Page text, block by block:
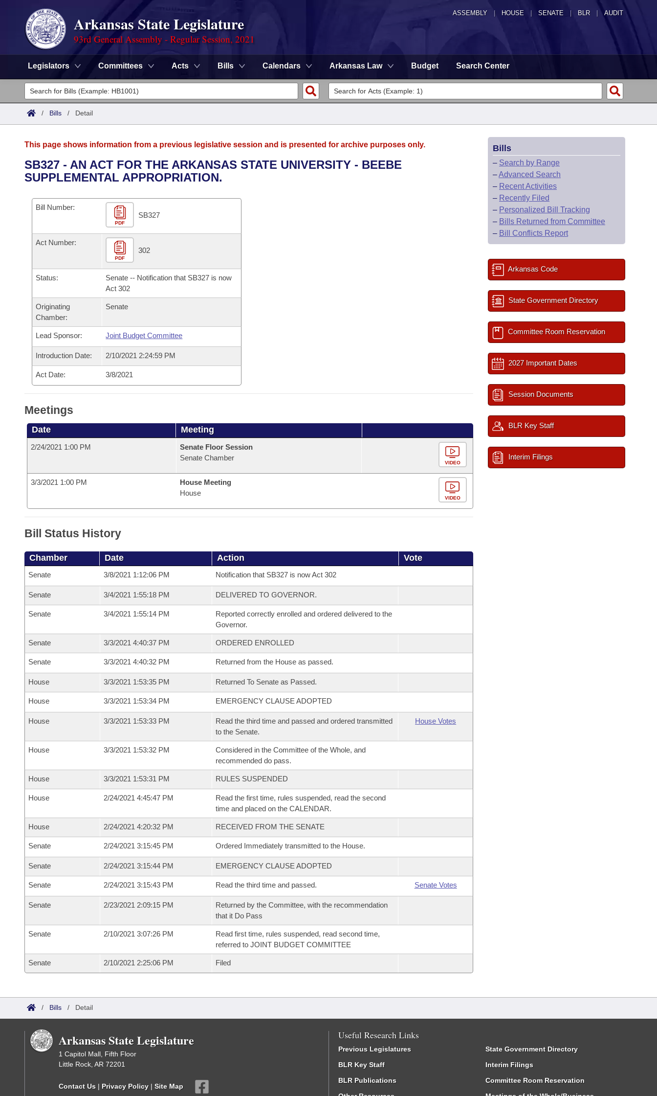
ASSEMBLY HOUSE SENATE | BLR | AUDIT
Arkansas State Legislature
93rd General Assembly - Regular Session, 2021
Legislators Committees Acts Bills Calendars Arkansas Law Budget Search Center
Legislators
List All
District Finder
Committees
Senate
House
Task Force
Bills in House Committees
Bills in Senate Committees
Bills in Joint Committees
Meetings Of The Whole/Business Meetings
Advanced Search
Code Sections Amended
Search by Range
Advanced Search
Personalized Bill Tracking
Bills Returned from Committee
Bill Conflicts Report
Calendars
Meetings and Events
Bills on Committee Agendas
Senate
House Budget
Senate Budget
House Roll Call
Arkansas Law
Arkansas Code and Constitution of 1874
Uncodified Historic Legislation
Governor's Veto List
Search Center
/ Bills / Detail
This page shows information from a previous legislative session and is presented for archive purposes only.
SB327 - AN ACT FOR THE ARKANSAS STATE UNIVERSITY - BEEBE
SUPPLEMENTAL APPROPRIATION.
Bill Number:
PDF
SB327
Act Number:
PDF
302
Status:
Senate -- Notification that SB327 is now
Act 302
Originating
Chamber:
Senate
Lead Sponsor: Joint Budget Committee
Introduction Date: 2/10/2021 2:24:59 PM
Act Date: 3/8/2021
Meetings
Date Meeting
2/24/2021 1:00 PM
Senate Floor Session
Senate Chamber
VIDEO
3/3/2021 1:00 PM
House Meeting
House
VIDEO
Bill Status History
Chamber Date Action Vote
Senate 3/8/2021 1:12:06 PM Notification that SB327 is now Act 302
Senate 3/4/2021 1:55:18 PM DELIVERED TO GOVERNOR.
Senate 3/4/2021 1:55:14 PM
Reported correctly enrolled and ordered delivered to the
Governor.
Senate 3/3/2021 4:40:37 PM ORDERED ENROLLED
Senate 3/3/2021 4:40:32 PM Returned from the House as passed.
House 3/3/2021 1:53:35 PM Returned To Senate as Passed.
House 3/3/2021 1:53:34 PM EMERGENCY CLAUSE ADOPTED
House 3/3/2021 1:53:33 PM
Read the third time and passed and ordered transmitted
to the Senate.
House Votes
House 3/3/2021 1:53:32 PM
Considered in the Committee of the Whole, and
recommended do pass.
House 3/3/2021 1:53:31 PM RULES SUSPENDED
House 2/24/2021 4:45:47 PM
Read the first time, rules suspended, read the second
time and placed on the CALENDAR.
House 2/24/2021 4:20:32 PM RECEIVED FROM THE SENATE
Senate 2/24/2021 3:15:45 PM Ordered Immediately transmitted to the House.
Senate 2/24/2021 3:15:44 PM EMERGENCY CLAUSE ADOPTED
Senate 2/24/2021 3:15:43 PM Read the third time and passed. Senate Votes
Senate 2/23/2021 2:09:15 PM
Returned by the Committee, with the recommendation
that it Do Pass
Senate 2/10/2021 3:07:26 PM
Read first time, rules suspended, read second time,
referred to JOINT BUDGET COMMITTEE
Senate 2/10/2021 2:25:06 PM Filed
Bills
– Search by Range
–Advanced Search
– Recent Activities
– Recently Filed
– Personalized Bill Tracking
– Bills Returned from Committee
– Bill Conflicts Report
Arkansas Code
State Government Directory
Committee Room Reservation
2027 Important Dates
Session Documents
BLR Key Staff
Interim Filings
/ Bills / Detail
Arkansas State Legislature
1 Capitol Mall, Fifth Floor
Little Rock, AR 72201
Contact Us | Privacy Policy | Site Map
Useful Research Links
Previous Legislatures
BLR Key Staff
BLR Publications
State Government Directory
Interim Filings
Committee Room Reservation